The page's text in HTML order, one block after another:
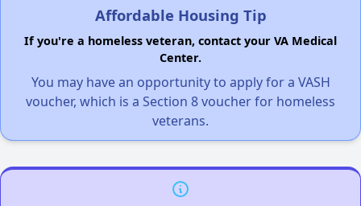
Affordable Housing Tip
If you're a homeless veteran, contact your VA Medical
Center.
You may have an opportunity to apply for a VASH
voucher, which is a Section 8 voucher for homeless
veterans.